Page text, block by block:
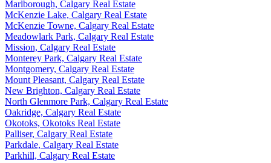
Marlborough, Calgary Real Estate
McKenzie Lake, Calgary Real Estate
McKenzie Towne, Calgary Real Estate
Meadowlark Park, Calgary Real Estate
Mission, Calgary Real Estate
Monterey Park, Calgary Real Estate
Montgomery, Calgary Real Estate
Mount Pleasant, Calgary Real Estate
New Brighton, Calgary Real Estate
North Glenmore Park, Calgary Real Estate
Oakridge, Calgary Real Estate
Okotoks, Okotoks Real Estate
Palliser, Calgary Real Estate
Parkdale, Calgary Real Estate
Parkhill, Calgary Real Estate